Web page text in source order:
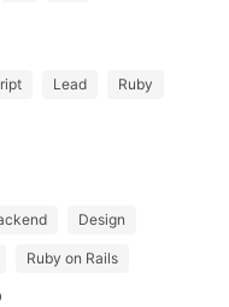
Lead Ruby
Design
Ruby on Rails